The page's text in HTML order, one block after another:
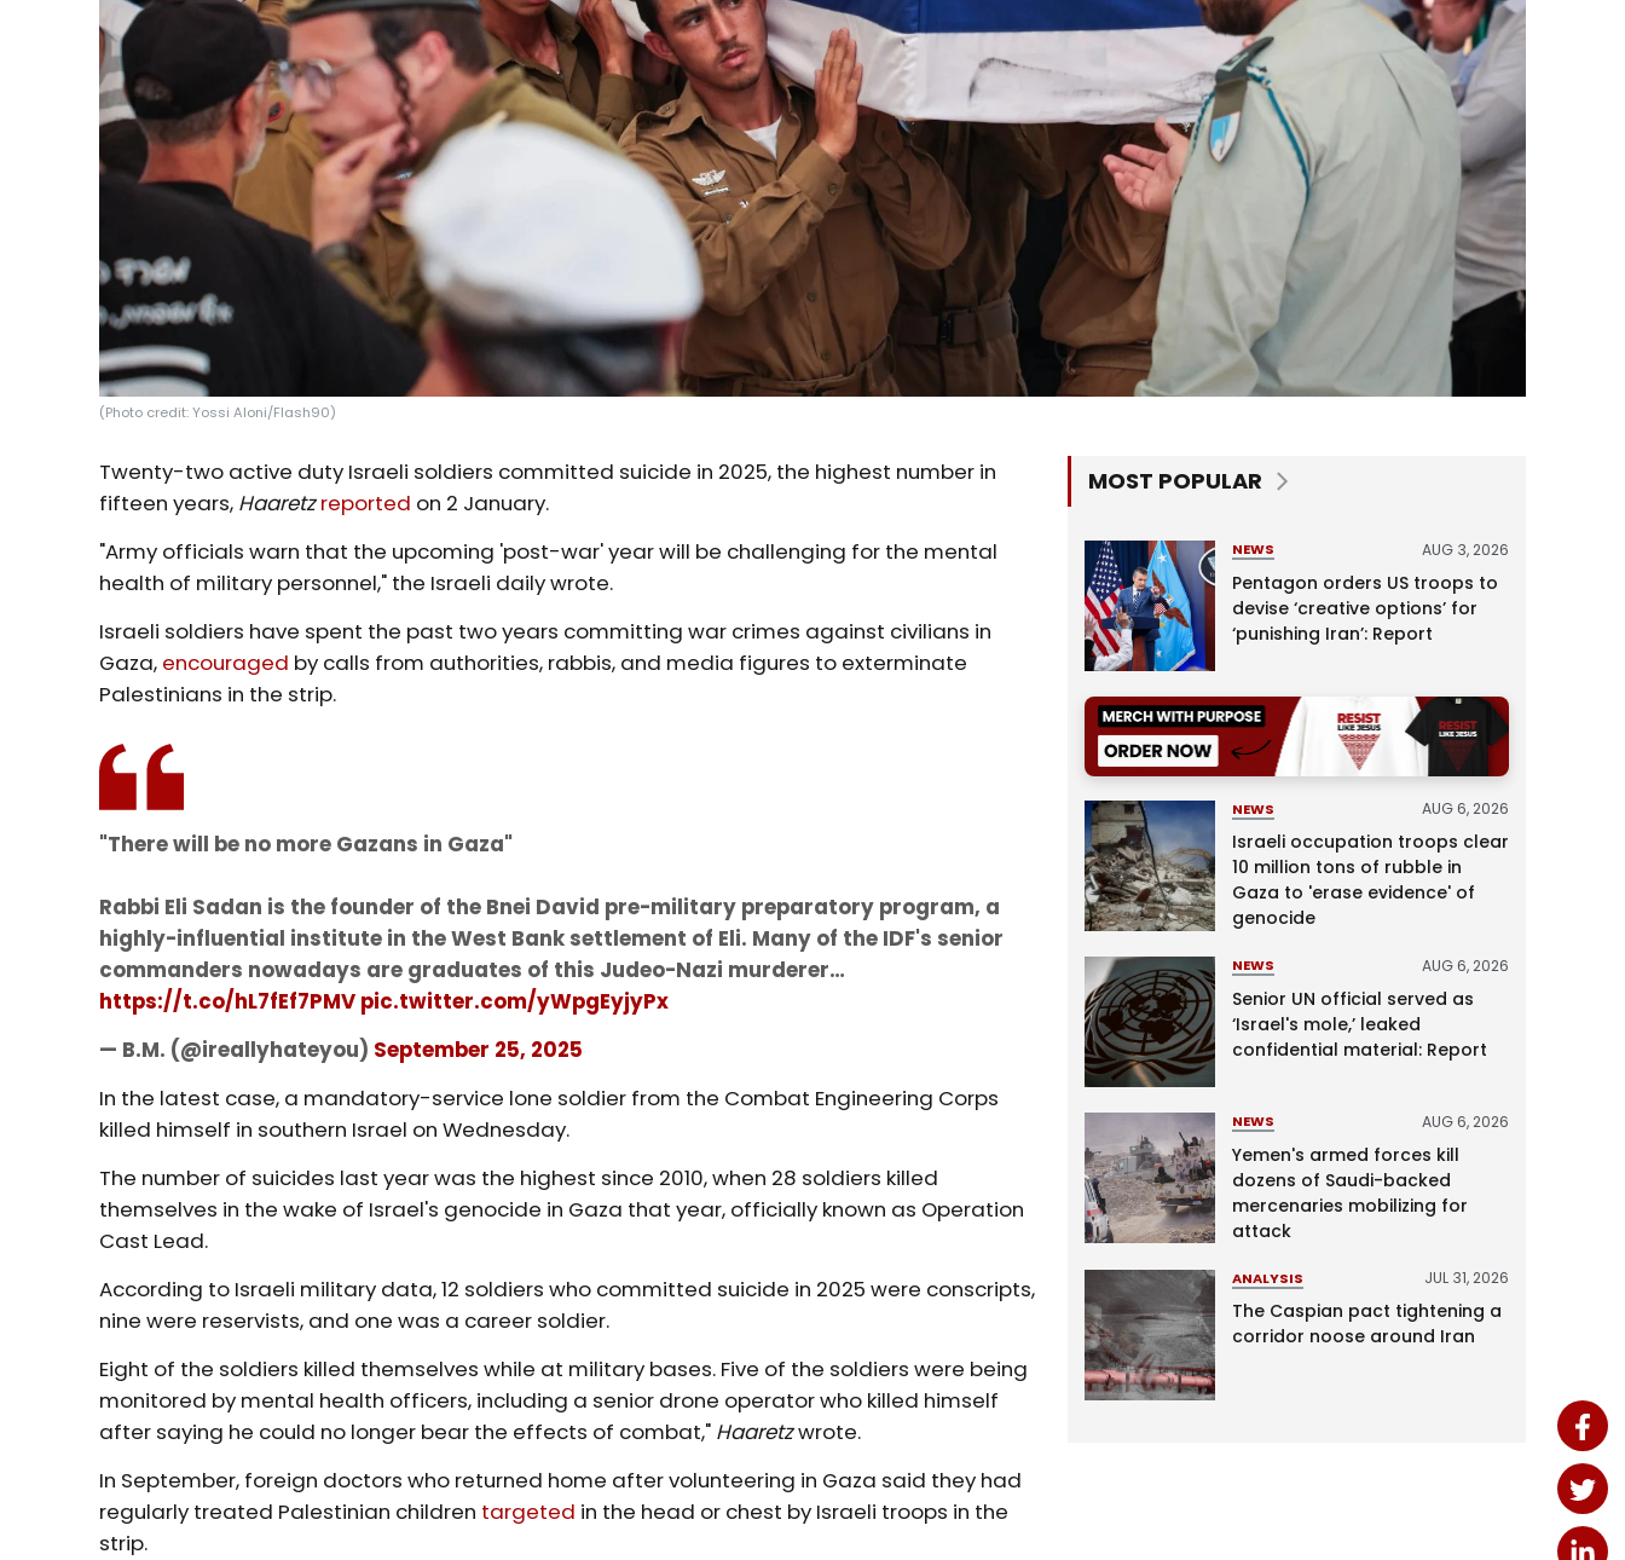
(Photo credit: Yossi Aloni/Flash90)
Twenty-two active duty Israeli soldiers committed suicide in 2025, the highest number in
fifteen years, Haaretzreported on 2 January.
"Army officials warn that the upcoming 'post-war' year will be challenging for the mental
health of military personnel," the Israeli daily wrote.
Israeli soldiers have spent the past two years committing war crimes against civilians in
Gaza, encouraged by calls from authorities, rabbis, and media figures to exterminate
Palestinians in the strip.
"There will be no more Gazans in Gaza"
Rabbi Eli Sadan is the founder of the Bnei David pre-military preparatory program, a
highly-influential institute in the West Bank settlement of Eli. Many of the IDF's senior
commanders nowadays are graduates of this Judeo-Nazi murderer…
https://t.co/hL7fEf7PMV pic.twitter.com/yWpgEyjyPx
— B.M. (@ireallyhateyou) September 25, 2025
In the latest case, a mandatory-service lone soldier from the Combat Engineering Corps
killed himself in southern Israel on Wednesday.
The number of suicides last year was the highest since 2010, when 28 soldiers killed
themselves in the wake of Israel's genocide in Gaza that year, officially known as Operation
Cast Lead.
According to Israeli military data, 12 soldiers who committed suicide in 2025 were conscripts,
nine were reservists, and one was a career soldier.
Eight of the soldiers killed themselves while at military bases. Five of the soldiers were being
monitored by mental health officers, including a senior drone operator who killed himself
after saying he could no longer bear the effects of combat," Haaretzwrote.
In September, foreign doctors who returned home after volunteering in Gaza said they had
regularly treated Palestinian children targeted in the head or chest by Israeli troops in the
strip.
MOST POPULAR
NEWS AUG 3, 2026
Pentagon orders US troops to
devise ‘creative options’ for
‘punishing Iran’: Report
NEWS AUG 6, 2026
Israeli occupation troops clear
10 million tons of rubble in
Gaza to 'erase evidence' of
genocide
NEWS AUG 6, 2026
Senior UN official served as
‘Israel's mole,’ leaked
confidential material: Report
NEWS AUG 6, 2026
Yemen's armed forces kill
dozens of Saudi-backed
mercenaries mobilizing for
attack
ANALYSIS JUL 31, 2026
The Caspian pact tightening a
corridor noose around Iran